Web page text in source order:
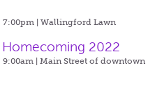
7:00pm |Wallingford Lawn
2022
9:00am |Main Street of downtown